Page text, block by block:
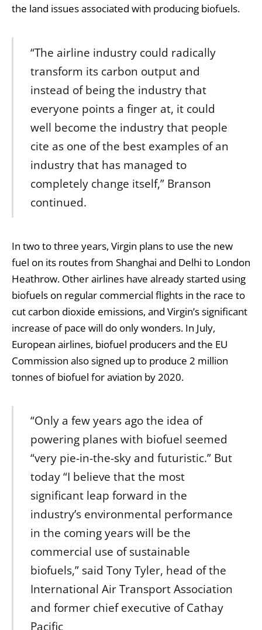
the land issues associated with producing biofuels.
“The airline industry could radically
transform its carbon output and
instead of being the industry that
everyone points a finger at, it could
well become the industry that people
cite as one of the best examples of an
industry that has managed to
completely change itself,” Branson
continued.
In two to three years, Virgin plans to use the new
fuel on its routes from Shanghai and Delhi to London
Heathrow. Other airlines have already started using
biofuels on regular commercial flights in the race to
cut carbon dioxide emissions, and Virgin’s significant
increase of pace will do only wonders. In July,
European airlines, biofuel producers and the EU
Commission also signed up to produce 2 million
tonnes of biofuel for aviation by 2020.
“Only a few years ago the idea of
powering planes with biofuel seemed
“very pie-in-the-sky and futuristic.” But
today “I believe that the most
significant leap forward in the
industry’s environmental performance
in the coming years will be the
commercial use of sustainable
biofuels,” said Tony Tyler, head of the
International Air Transport Association
and former chief executive of Cathay
Pacific